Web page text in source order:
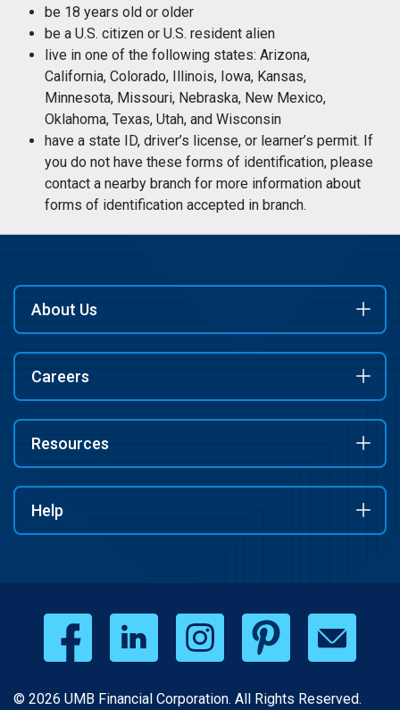
be 18 years old or older
be a U.S. citizen or U.S. resident alien
live in one of the following states: Arizona,
California, Colorado, Illinois, Iowa, Kansas,
Minnesota, Missouri, Nebraska, New Mexico,
Oklahoma, Texas, Utah, and Wisconsin
have a state ID, driver’s license, or learner’s permit. If
you do not have these forms of identification, please
contact a nearby branch for more information about
forms of identification accepted in branch.
About Us
Careers
Resources
Help
© 2026 UMB Financial Corporation. All Rights Reserved.